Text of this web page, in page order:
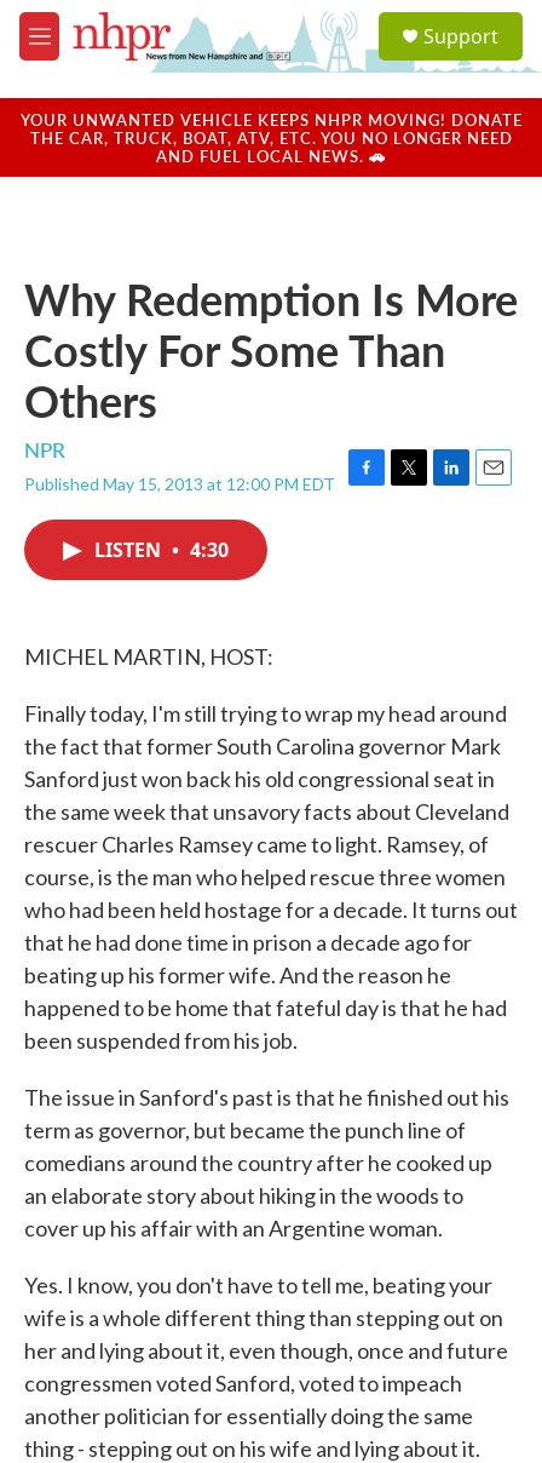
Skip to main content
M
e
u
a
u
Support
YOUR UNWANTED VEHICLE KEEPS NHPR MOVING! DONATE
THE CAR, TRUCK, BOAT, ATV, ETC. YOU NO LONGER NEED
AND FUEL LOCAL NEWS. 🚗
Why Redemption Is More
Costly For Some Than
Others
NPR
Published May 15, 2013 at 12:00 PM EDT
F
T
L
E
LISTEN • 4:30
MICHEL MARTIN, HOST:
Finally today, I'm still trying to wrap my head around
the fact that former South Carolina governor Mark
Sanford just won back his old congressional seat in
the same week that unsavory facts about Cleveland
rescuer Charles Ramsey came to light. Ramsey, of
course, is the man who helped rescue three women
who had been held hostage for a decade. It turns out
that he had done time in prison a decade ago for
beating up his former wife. And the reason he
happened to be home that fateful day is that he had
been suspended from his job.
The issue in Sanford's past is that he finished out his
term as governor, but became the punch line of
comedians around the country after he cooked up
an elaborate story about hiking in the woods to
cover up his affair with an Argentine woman.
Yes. I know, you don't have to tell me, beating your
wife is a whole different thing than stepping out on
her and lying about it, even though, once and future
congressmen voted Sanford, voted to impeach
another politician for essentially doing the same
thing - stepping out on his wife and lying about it.